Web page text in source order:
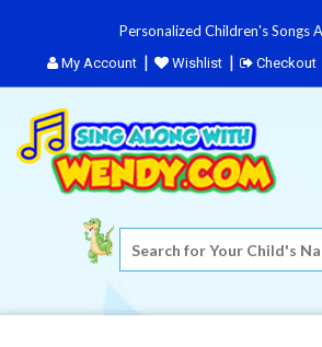
Personalized Children's Songs
My Account Wishlist Checkout